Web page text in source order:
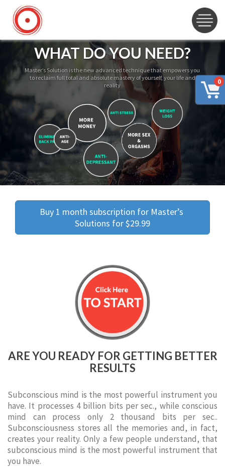
0
WHAT DO YOU NEED?
Master’s Solution is the new advanced technique that empowers you
to reclaim full total and absolute mastery of yourself, your life and
reality
Buy 1 month subscription for Master’s
Solutions for $29.99
ARE YOU READY FOR GETTING BETTER
RESULTS
Subconscious mind is the most powerful instrument you
have. It processes 4 billion bits per sec., while conscious
mind can process only 2 thousand bits per sec..
Subconsciousness stores all the memories and, in fact,
creates your reality. Only a few people understand, that
subconscious mind is the most powerful instrument that
you have.